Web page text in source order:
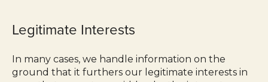
Legitimate Interests
In many cases, we handle information on the
ground that it furthers our legitimate interests in